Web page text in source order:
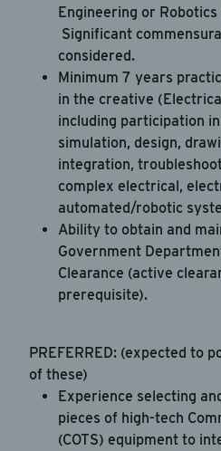
Engineering or
Significant
considered.
Minimum 7 years
in the creative
including participation
simulation, design,
integration,
complex electrical,
automated/robotic
Ability to obtain and
Government
Clearance (active
prerequisite).
PREFERRED: (expected to
of these)
Experience selecting
pieces of high-tech
(COTS) equipment to